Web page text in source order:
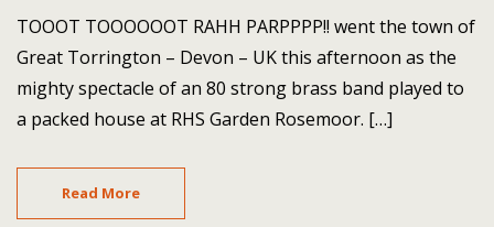
TOOOT TOOOOOOT RAHH PARPPPP!! went the town of
Great Torrington – Devon – UK this afternoon as the
mighty spectacle of an 80 strong brass band played to
a packed house at RHS Garden Rosemoor. […]
Read More